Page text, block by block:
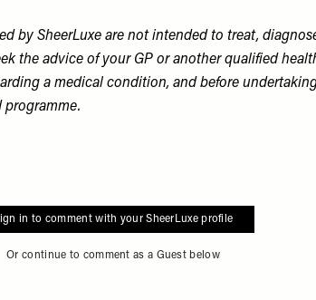
by SheerLuxe are not intended to treat,
the advice of your GP or another qualified
a medical condition, and before
programme.